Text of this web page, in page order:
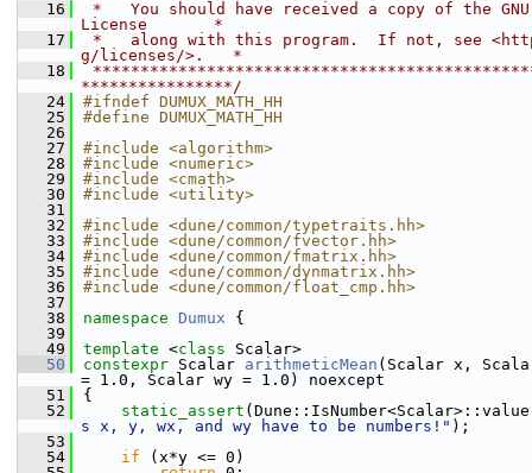
   16
*   You should have received a copy of the
License       *
   17
*   along with this program.  If not, see
g/licenses/>.   *
   18
****************/
   24
#ifndef DUMUX_MATH_HH
   25
#define DUMUX_MATH_HH
   26
   27
#include <algorithm>
   28
#include <numeric>
   29
#include <cmath>
   30
#include <utility>
   31
   32
#include <dune/common/typetraits.hh>
   33
#include <dune/common/fvector.hh>
   34
#include <dune/common/fmatrix.hh>
   35
#include <dune/common/dynmatrix.hh>
   36
#include <dune/common/float_cmp.hh>
   37
   38
namespace Dumux {
   39
   49
template <class Scalar>
   50
constexpr Scalar arithmeticMean (Scalar x,
= 1.0, Scalar wy = 1.0) noexcept
   51
{
   52
static_assert
s x, y, wx, and wy have to be numbers!" );
   53
   54
if (x*y <= 0)